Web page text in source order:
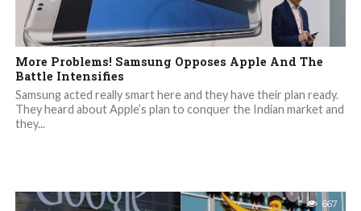
More Problems! Samsung Opposes Apple And The
Battle Intensifies
Samsung acted really smart here and they have their plan ready.
They heard about Apple’s plan to conquer the Indian market and
they...
667